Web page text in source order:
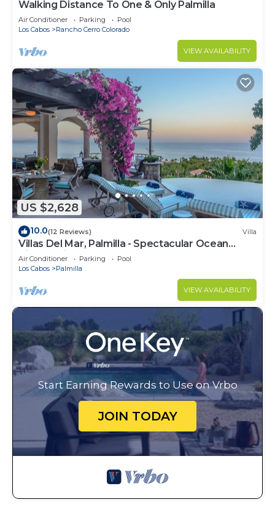
Walking Distance To One & Only Palmilla
Air Conditioner Parking
Pool
Los Cabos
Rancho Cerro Colorado
VIEW AVAILABILITY
US $2,628
10.0(12 Reviews) Villa
Villas Del Mar, Palmilla - Spectacular Ocean
Views! Private and Secure!
Air Conditioner Parking
Pool
Los Cabos
Palmilla
VIEW AVAILABILITY
Start Earning Rewards to Use on Vrbo
JOIN TODAY